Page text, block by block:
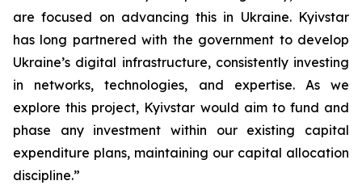
are focused on advancing this in Ukraine. Kyivstar
has long partnered with the government to develop
Ukraine’s digital infrastructure, consistently investing
in networks, technologies, and expertise. As we
explore this project, Kyivstar would aim to fund and
phase any investment within our existing capital
expenditure plans, maintaining our capital allocation
discipline.”